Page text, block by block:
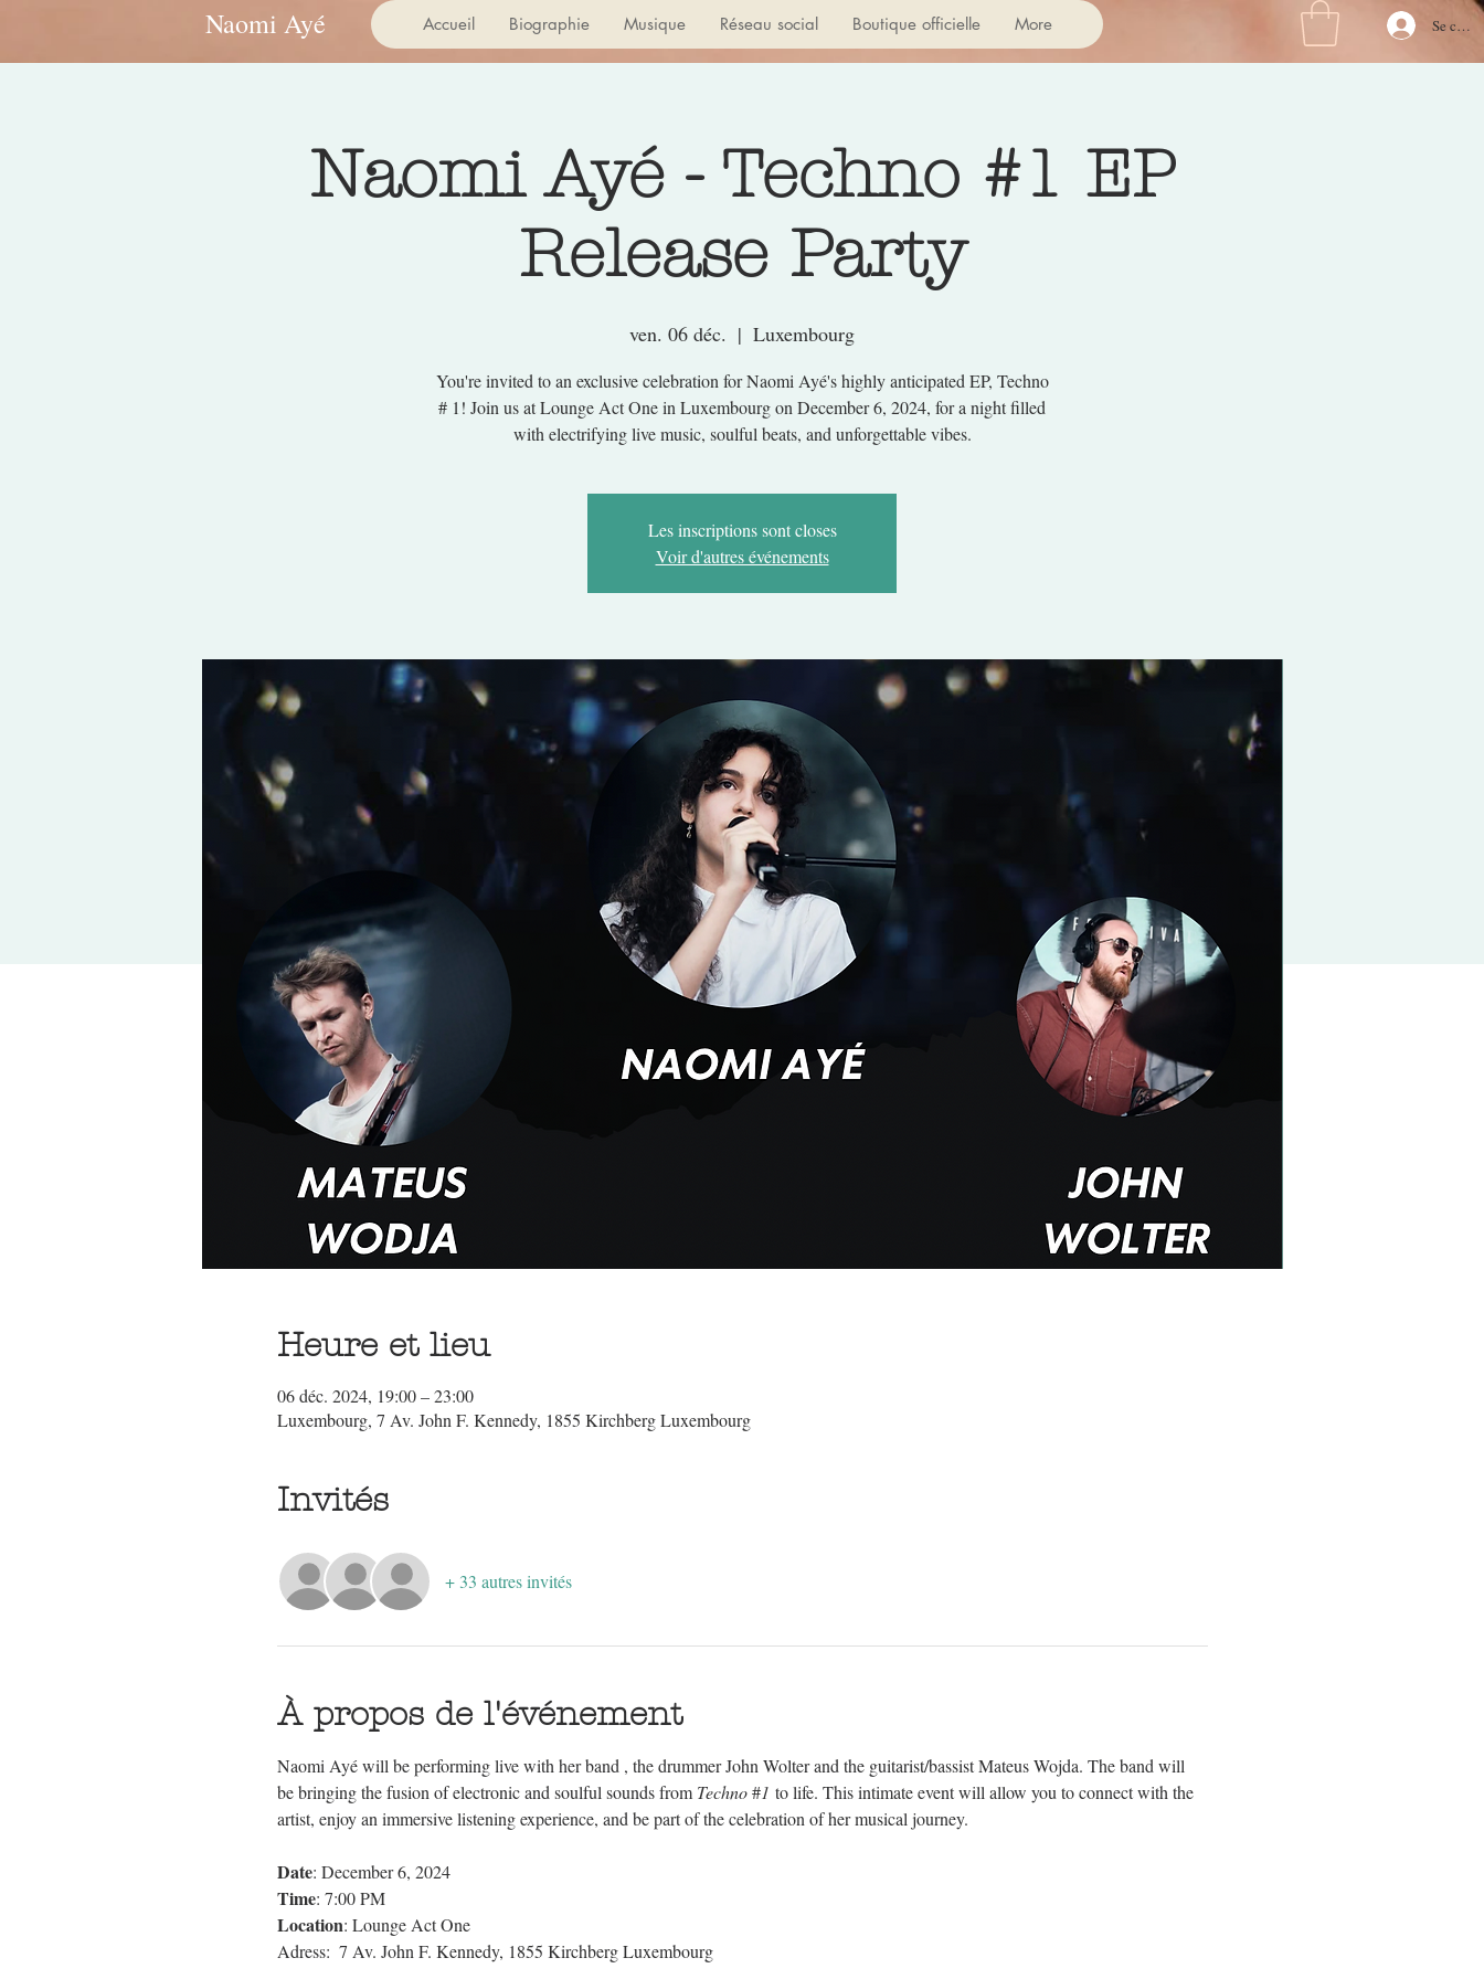
Naomi Ayé Accueil Biographie Musique Réseau social Boutique officielle More Se
Naomi Ayé - Techno #1 EP
Release Party
ven. 06 déc.
  |
Luxembourg
You're invited to an exclusive celebration for Naomi Ayé's highly anticipated EP, Techno
# 1! Join us at Lounge Act One in Luxembourg on December 6, 2024, for a night filled
with electrifying live music, soulful beats, and unforgettable vibes.
Les inscriptions sont closes
Voir d'autres événements
Heure et lieu
06 déc. 2024, 19:00 – 23:00
Luxembourg, 7 Av. John F. Kennedy, 1855 Kirchberg Luxembourg
Invités
+ 33 autres invités
À propos de l'événement
Naomi Ayé will be performing live with her band , the drummer John Wolter and the guitarist/bassist Mateus Wojda. The band will
be bringing the fusion of electronic and soulful sounds from Techno #1 to life. This intimate event will allow you to connect with the
artist, enjoy an immersive listening experience, and be part of the celebration of her musical journey.
Date: December 6, 2024
Time: 7:00 PM
Location: Lounge Act One
Adress:  7 Av. John F. Kennedy, 1855 Kirchberg Luxembourg